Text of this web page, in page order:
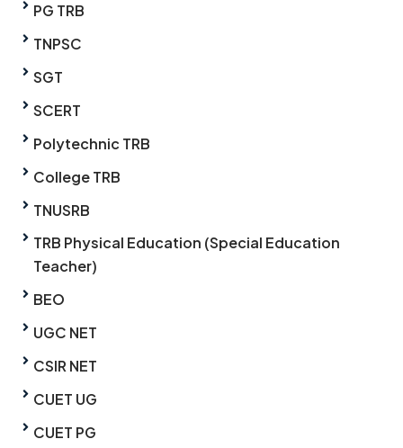
PG TRB
TNPSC
SGT
SCERT
Polytechnic TRB
College TRB
TNUSRB
TRB Physical Education (Special Education
Teacher)
BEO
UGC NET
CSIR NET
CUET UG
CUET PG